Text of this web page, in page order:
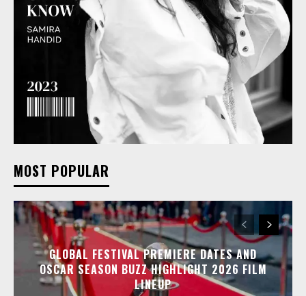
MOST POPULAR
GLOBAL FESTIVAL PREMIERE DATES AND
OSCAR SEASON BUZZ HIGHLIGHT 2026 FILM
LINEUP